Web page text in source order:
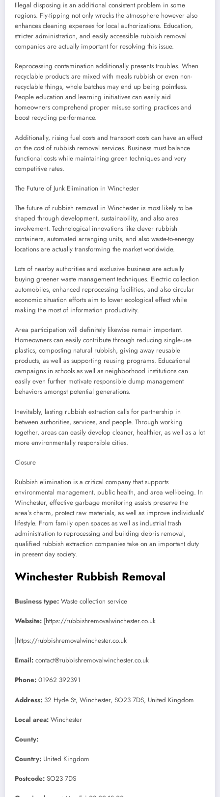
Illegal disposing is an additional consistent problem in some
regions. Fly-tipping not only wrecks the atmosphere however also
enhances cleaning expenses for local authorizations. Education,
stricter administration, and easily accessible rubbish removal
companies are actually important for resolving this issue.
Reprocessing contamination additionally presents troubles. When
recyclable products are mixed with meals rubbish or even non-
recyclable things, whole batches may end up being pointless.
People education and learning initiatives can easily aid
homeowners comprehend proper misuse sorting practices and
boost recycling performance.
Additionally, rising fuel costs and transport costs can have an effect
on the cost of rubbish removal services. Business must balance
functional costs while maintaining green techniques and very
competitive rates.
The Future of Junk Elimination in Winchester
The future of rubbish removal in Winchester is most likely to be
shaped through development, sustainability, and also area
involvement. Technological innovations like clever rubbish
containers, automated arranging units, and also waste-to-energy
locations are actually transforming the market worldwide.
Lots of nearby authorities and exclusive business are actually
buying greener waste management techniques. Electric collection
automobiles, enhanced reprocessing facilities, and also circular
economic situation efforts aim to lower ecological effect while
making the most of information productivity.
Area participation will definitely likewise remain important.
Homeowners can easily contribute through reducing single-use
plastics, composting natural rubbish, giving away reusable
products, as well as supporting reusing programs. Educational
campaigns in schools as well as neighborhood institutions can
easily even further motivate responsible dump management
behaviors amongst potential generations.
Inevitably, lasting rubbish extraction calls for partnership in
between authorities, services, and people. Through working
together, areas can easily develop cleaner, healthier, as well as a lot
more environmentally responsible cities.
Closure
Rubbish elimination is a critical company that supports
environmental management, public health, and area well-being. In
Winchester, effective garbage monitoring assists preserve the
area’s charm, protect raw materials, as well as improve individuals’
lifestyle. From family open spaces as well as industrial trash
administration to reprocessing and building debris removal,
qualified rubbish extraction companies take on an important duty
in present day society.
Winchester Rubbish Removal
Business type: Waste collection service
Website: [https://rubbishremovalwinchester.co.uk
]https://rubbishremovalwinchester.co.uk
Email: contact@rubbishremovalwinchester.co.uk
Phone: 01962 392391
Address: 32 Hyde St, Winchester, SO23 7DS, United Kingdom
Local area: Winchester
County:
Country: United Kingdom
Postcode: SO23 7DS